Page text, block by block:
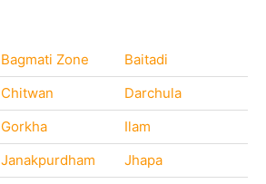
Bagmati Zone
Baitadi
Chitwan
Darchula
Gorkha
Ilam
Janakpurdham
Jhapa